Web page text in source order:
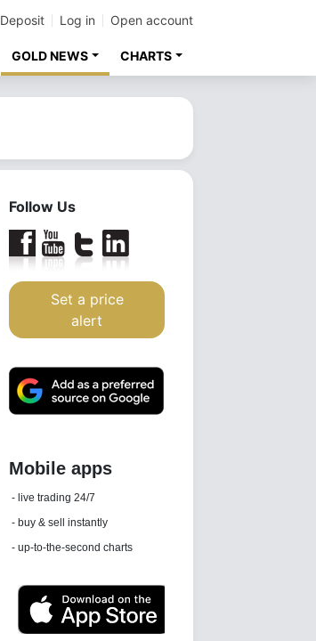
Deposit Log in Open account
GOLD NEWS CHARTS
Follow Us
Set a price
alert
Daily news email
See 'communications settings'